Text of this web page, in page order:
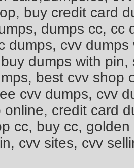
buy credit card
dumps cc, cc
dumps, cvv
dumps with
best cvv shop
cvv dumps, cvv
online, credit card
cc, buy cc,
cvv sites, cvv